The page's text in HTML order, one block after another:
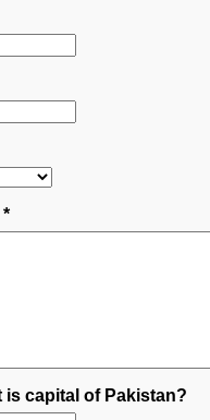
is capital of Pakistan?